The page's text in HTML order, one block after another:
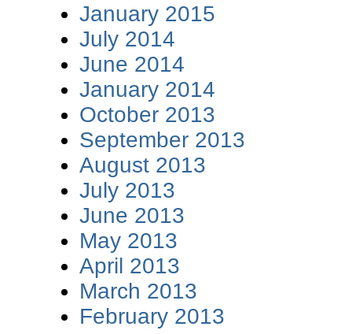
January 2015
July 2014
June 2014
January 2014
October 2013
September 2013
August 2013
July 2013
June 2013
May 2013
April 2013
March 2013
February 2013